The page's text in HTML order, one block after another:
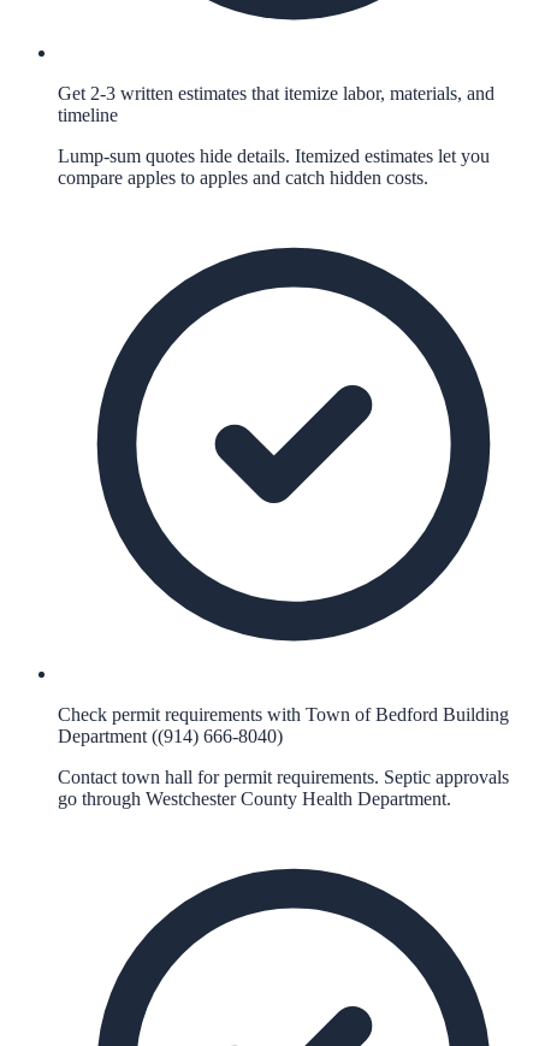
Get 2-3 written estimates that itemize labor, materials, and
timeline
Lump-sum quotes hide details. Itemized estimates let you
compare apples to apples and catch hidden costs.
Check permit requirements with Town of Bedford Building
Department ((914) 666-8040)
Contact town hall for permit requirements. Septic approvals
go through Westchester County Health Department.